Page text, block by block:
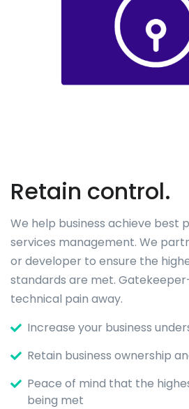
Retain control.
We help business achieve best
services management. We
or developer to ensure the
standards are met.
technical pain away.
Increase your business
Retain business ownership
Peace of mind that the
being met